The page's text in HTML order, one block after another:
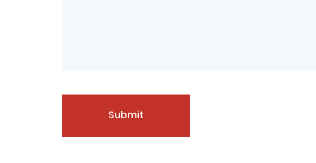
Submit